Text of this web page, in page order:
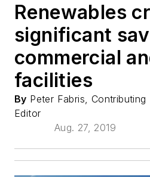
Renewables
significant
commercial
facilities
By Peter Fabris, Contributing
Editor
Aug. 27, 2019